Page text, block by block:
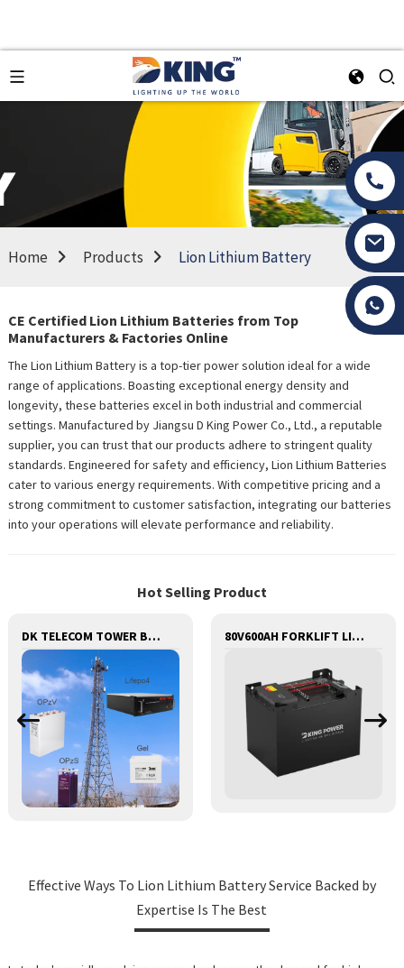
Home Products Lion Lithium Battery
CE Certified Lion Lithium Batteries from Top
Manufacturers & Factories Online
The Lion Lithium Battery is a top-tier power solution ideal for a wide
range of applications. Boasting exceptional energy density and
longevity, these batteries excel in both industrial and commercial
settings. Manufactured by Jiangsu D King Power Co., Ltd., a reputable
supplier, you can trust that our products adhere to stringent quality
standards. Engineered for safety and efficiency, Lion Lithium Batteries
cater to various energy requirements. With competitive pricing and a
strong commitment to customer satisfaction, integrating our batteries
into your operations will elevate performance and reliability.
Hot Selling Product
DK TELECOM TOWER BATTERY BASE STATION LITHIUM BATTERY 80V600AH FORKLIFT LITHIUM BATTERY
Effective Ways To Lion Lithium Battery Service Backed by
Expertise Is The Best